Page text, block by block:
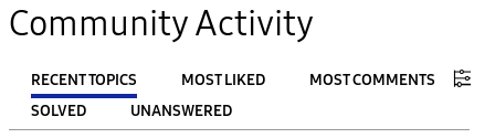
Community Activity
RECENT TOPICS MOST LIKED
MOST COMMENTS
SOLVED
UNANSWERED